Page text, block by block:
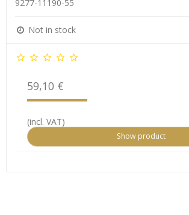
9277-11190-55
Not in stock
59,10 €
(incl. VAT)
Show product